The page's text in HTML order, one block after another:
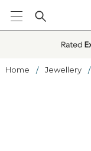
Home Jewellery